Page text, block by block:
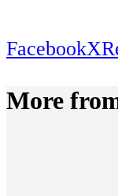
FacebookX
More